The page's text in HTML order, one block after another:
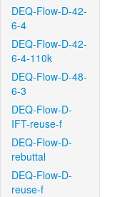
DEQ-Flow-D-42-
6-4
DEQ-Flow-D-42-
6-4-110k
DEQ-Flow-D-48-
6-3
DEQ-Flow-D-
IFT-reuse-f
DEQ-Flow-D-
rebuttal
DEQ-Flow-D-
reuse-f